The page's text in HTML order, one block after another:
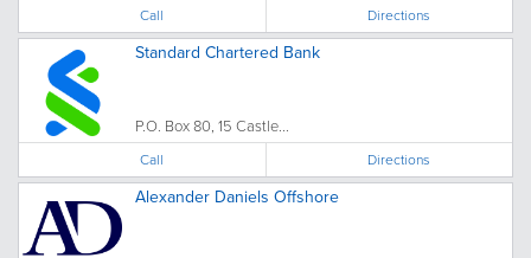
Call Directions
Standard Chartered Bank
P.O. Box 80, 15 Castle...
Call Directions
Alexander Daniels Offshore